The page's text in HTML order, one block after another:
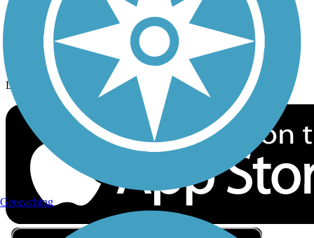
Sign up for eNews
Download the free TrailLink app!
Geocaching